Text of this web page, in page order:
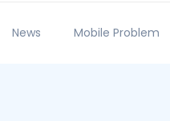
News Mobile Problem